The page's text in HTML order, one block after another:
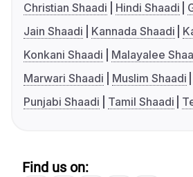
Christian Shaadi
Hindi Shaadi
Jain Shaadi
Kannada Shaadi
Konkani Shaadi
Malayalee
Marwari Shaadi
Muslim Shaadi
Punjabi Shaadi
Tamil Shaadi
Find us on: